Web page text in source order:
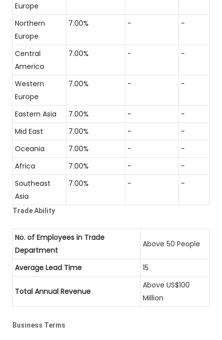
Europe
Northern
Europe
7.00% - -
Central
America
7.00% - -
Western
Europe
7.00% - -
Eastern Asia 7.00% -
-
Mid East
7.00% -
-
Oceania
7.00% -
-
Africa
7.00% -
-
Southeast
Asia
7.00% - -
Trade Ability
No. of Employees in Trade
Department
Above 50 People
Average Lead Time 15
Total Annual Revenue
Above US$100
Million
Business Terms